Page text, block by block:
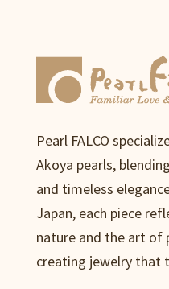
Pearl FALCO
Akoya pearls,
and timeless
Japan, each piece
nature and the art
creating jewelry that